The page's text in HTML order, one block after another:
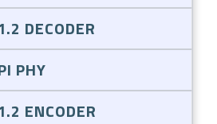
DECODER
PHY
ENCODER